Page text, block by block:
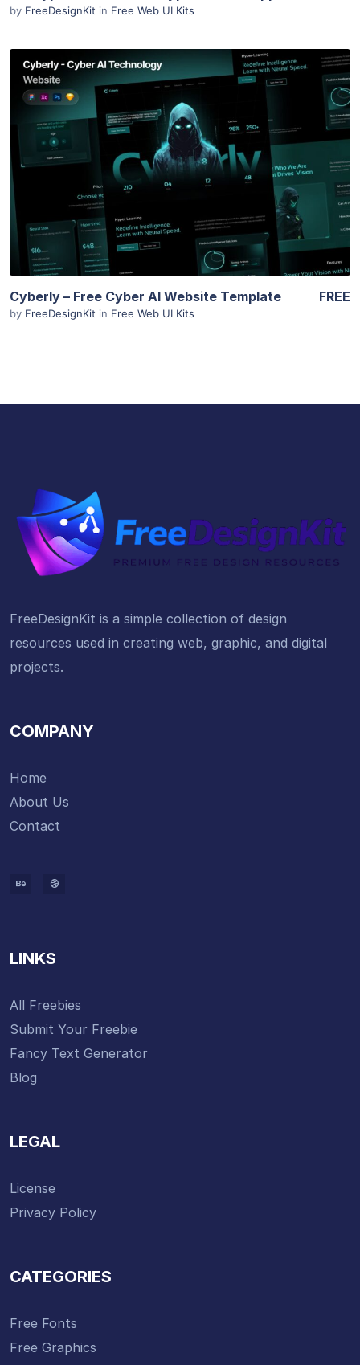
by FreeDesignKit in Free Web UI Kits
View Details
Cyberly – Free Cyber AI Website Template
by FreeDesignKit in Free Web UI Kits
FREE
FreeDesignKit is a simple collection of design
resources used in creating web, graphic, and digital
projects.
COMPANY
Home
About Us
Contact
LINKS
All Freebies
Submit Your Freebie
Fancy Text Generator
Blog
LEGAL
License
Privacy Policy
CATEGORIES
Free Fonts
Free Graphics